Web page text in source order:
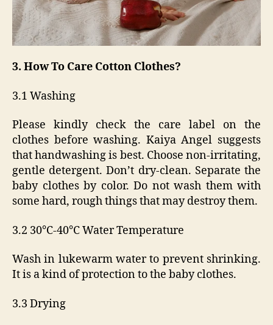
3. How To Care Cotton Clothes?
3.1 Washing
Please kindly check the care label on the
clothes before washing. Kaiya Angel suggests
that handwashing is best. Choose non-irritating,
gentle detergent. Don’t dry-clean. Separate the
baby clothes by color. Do not wash them with
some hard, rough things that may destroy them.
3.2 30℃-40℃ Water Temperature
Wash in lukewarm water to prevent shrinking.
It is a kind of protection to the baby clothes.
3.3 Drying